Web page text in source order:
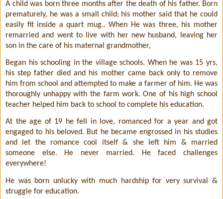
A child was born three months after the death of his father. Born
prematurely, he was a small child; his mother said that he could
easily fit inside a quart mug.. When He was three, his mother
remarried and went to live with her new husband, leaving her
son in the care of his maternal grandmother,
Began his schooling in the village schools. When he was 15 yrs,
his step father died and his mother came back only to remove
him from school and attempted to make a farmer of him. He was
thoroughly unhappy with the farm work. One of his high school
teacher helped him back to school to complete his education.
At the age of 19 he fell in love, romanced for a year and got
engaged to his beloved. But he became engrossed in his studies
and let the romance cool itself & she left him & married
someone else. He never married. He faced challenges
everywhere!
He was born unlucky with much hardship for very survival &
struggle for education.